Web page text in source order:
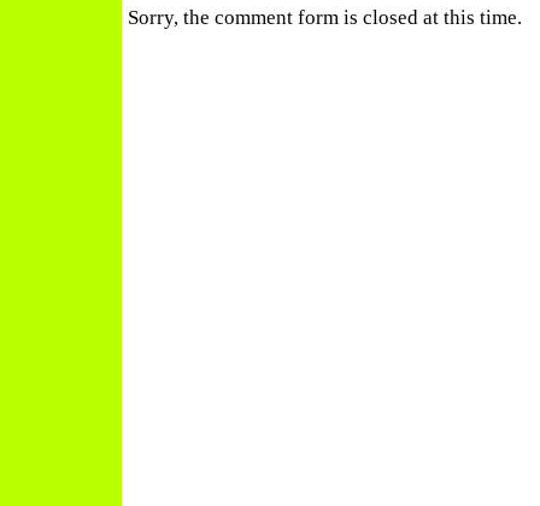
Sorry, the comment form is closed at this time.